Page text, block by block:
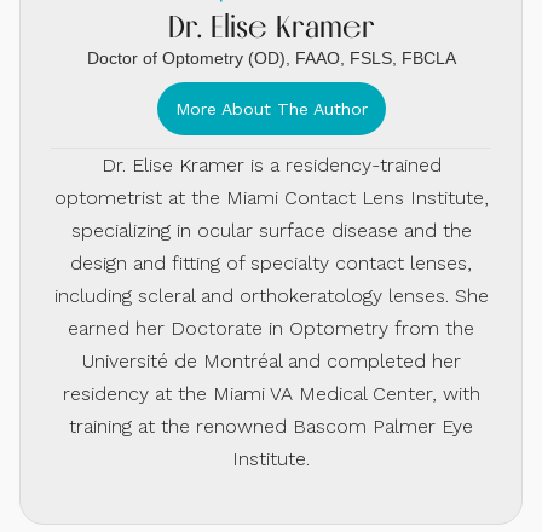
Dr. Elise Kramer
Doctor of Optometry (OD), FAAO, FSLS, FBCLA
More About The Author
Dr. Elise Kramer is a residency-trained
optometrist at the Miami Contact Lens Institute,
specializing in ocular surface disease and the
design and fitting of specialty contact lenses,
including scleral and orthokeratology lenses. She
earned her Doctorate in Optometry from the
Université de Montréal and completed her
residency at the Miami VA Medical Center, with
training at the renowned Bascom Palmer Eye
Institute.